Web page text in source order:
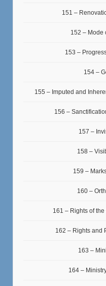
151 –
152 – Mode
153 –
154 –
155 – Imputed and
156 –
157 –
158 –
159 –
160 –
161 – Rights of
162 – Rights and
163 –
164 –